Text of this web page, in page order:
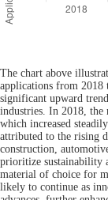
The chart above
applications from 2018
significant upward
industries. In 2018, the
which increased
attributed to the rising
construction,
prioritize sustainability
material of choice for
likely to continue as